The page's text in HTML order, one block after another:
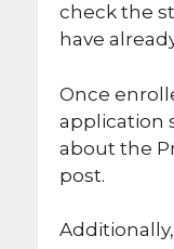
check the
have
Once
application
about the
post.